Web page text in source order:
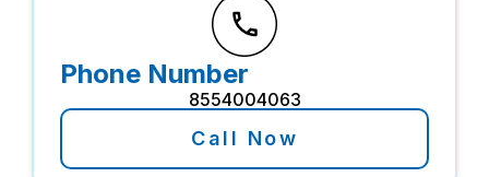
Phone Number
8554004063
Call Now